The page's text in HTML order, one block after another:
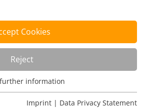
Cookies
Reject
us to analyse in which way our
information
Imprint | Data Privacy Statement